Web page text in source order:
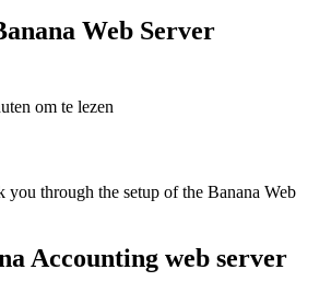
Web Server
om te lezen
through the setup of the Banana Web
Accounting web server